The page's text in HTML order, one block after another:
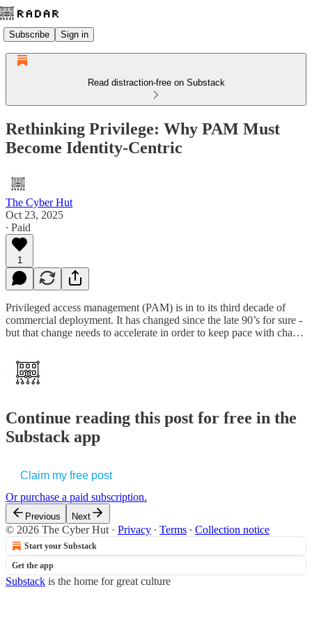
Subscribe Sign in
Read distraction-free on Substack
Rethinking Privilege: Why PAM Must
Become Identity-Centric
The Cyber Hut
Oct 23, 2025
∙ Paid
1
Privileged access management (PAM) is in to its third decade of
commercial deployment. It has changed since the late 90’s for sure -
but that change needs to accelerate in order to keep pace with cha…
Continue reading this post for free in the
Substack app
Claim my free post
Or purchase a paid subscription.
Previous Next
© 2026 The Cyber Hut · Privacy ∙ Terms ∙ Collection notice
Start your Substack
Get the app
Substack is the home for great culture